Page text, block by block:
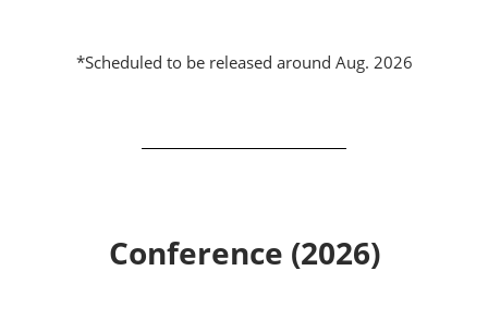
*Scheduled to be released around Aug. 2026
Conference (2026)